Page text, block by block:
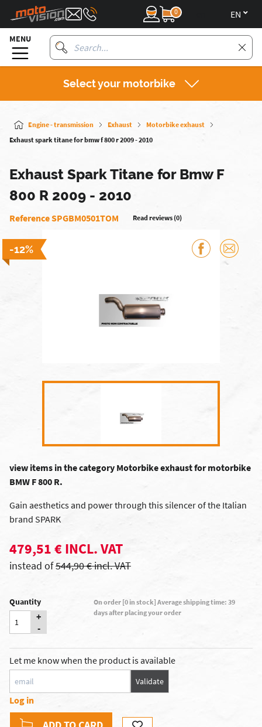
0
MENU
Select your motorbike
Engine - transmission Exhaust
Motorbike exhaust
Exhaust spark titane for bmw f 800 r 2009 - 2010
Exhaust Spark Titane for Bmw F
800 R 2009 - 2010
Reference SPGBM0501TOM Read reviews (0)
-12%
view items in the category Motorbike exhaust for motorbike
BMW F 800 R.
Gain aesthetics and power through this silencer of the Italian
brand SPARK
479,51 € INCL. VAT
instead of544,90 € incl. VAT
Quantity
+
-
On order [0 in stock] Average shipping time: 39
days after placing your order
Let me know when the product is available
Validate
Log in